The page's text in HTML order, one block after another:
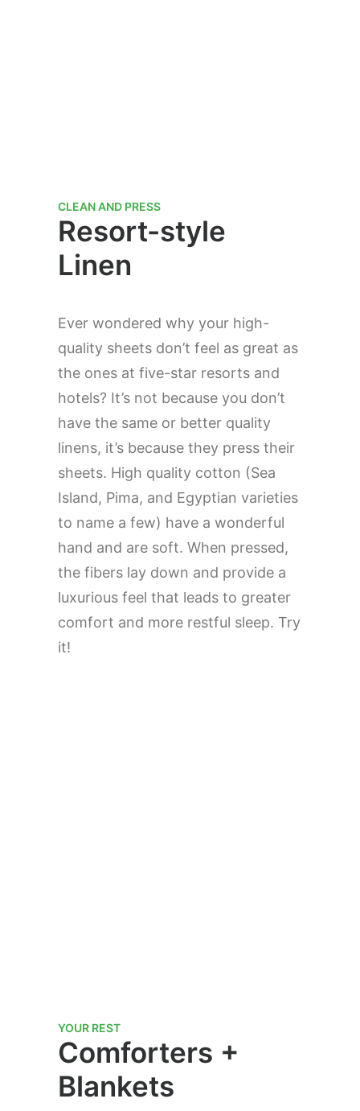
CLEAN AND PRESS
Resort-style
Linen
Ever wondered why your high-
quality sheets don’t feel as great as
the ones at five-star resorts and
hotels? It’s not because you don’t
have the same or better quality
linens, it’s because they press their
sheets. High quality cotton (Sea
Island, Pima, and Egyptian varieties
to name a few) have a wonderful
hand and are soft. When pressed,
the fibers lay down and provide a
luxurious feel that leads to greater
comfort and more restful sleep. Try
it!
YOUR REST
Comforters +
Blankets